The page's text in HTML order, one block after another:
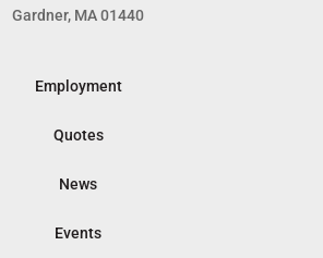
Gardner, MA 01440
Employment
Quotes
News
Events